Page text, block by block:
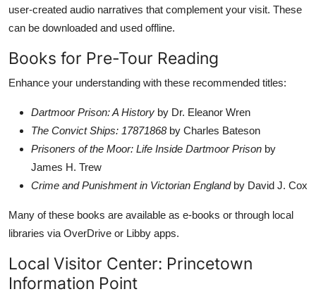
user-created audio narratives that complement your visit. These
can be downloaded and used offline.
Books for Pre-Tour Reading
Enhance your understanding with these recommended titles:
Dartmoor Prison: A History by Dr. Eleanor Wren
The Convict Ships: 17871868by Charles Bateson
Prisoners of the Moor: Life Inside Dartmoor Prison by
James H. Trew
Crime and Punishment in Victorian Englandby David J. Cox
Many of these books are available as e-books or through local
libraries via OverDrive or Libby apps.
Local Visitor Center: Princetown
Information Point